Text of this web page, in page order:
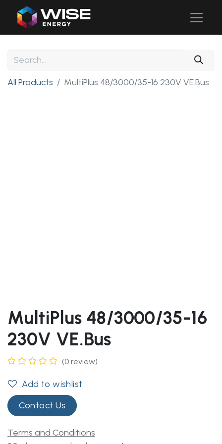
All Products MultiPlus 48/3000/35-16 230V VE.Bus
MultiPlus 48/3000/35-16
230V VE.Bus
(0 review)
Add to wishlist
Contact Us
Terms and Conditions